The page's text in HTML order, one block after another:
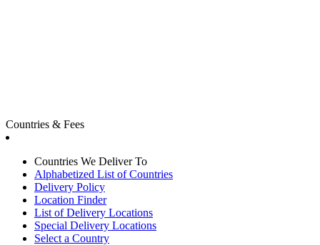
Countries & Fees
Countries We Deliver To
Alphabetized List of Countries
Delivery Policy
Location Finder
List of Delivery Locations
Special Delivery Locations
Select a Country